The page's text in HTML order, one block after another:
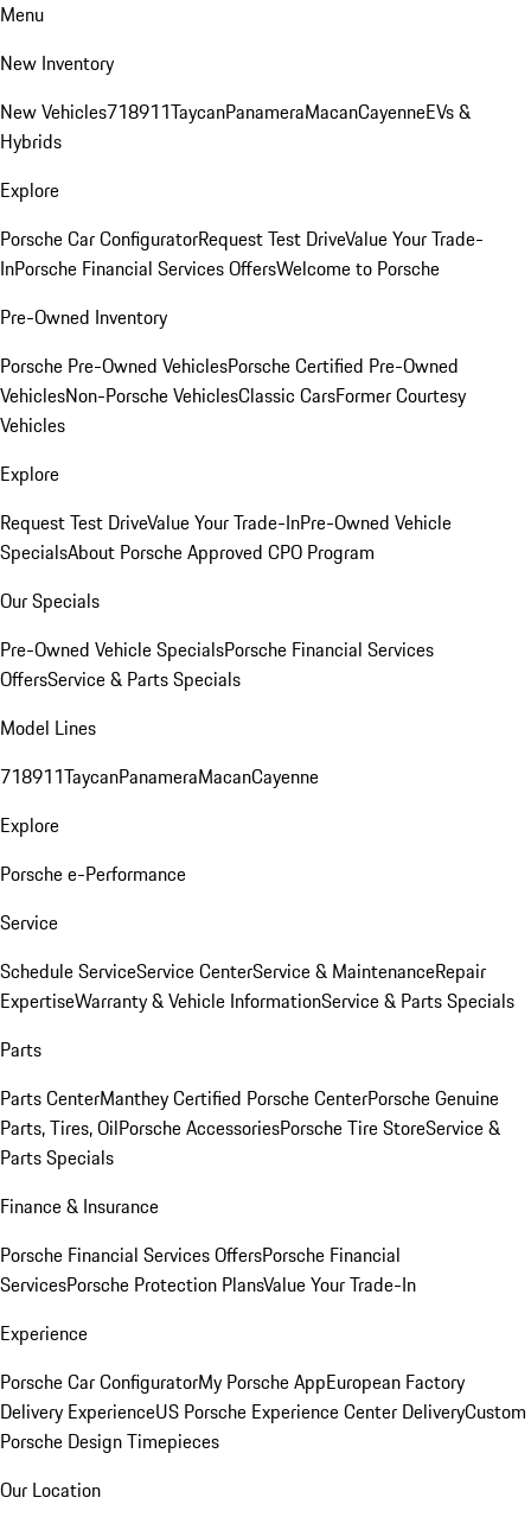
Menu
New Inventory
New Vehicles718911TaycanPanameraMacanCayenneEVs &
Hybrids
Explore
Porsche Car ConfiguratorRequest Test DriveValue Your Trade-
InPorsche Financial Services OffersWelcome to Porsche
Pre-Owned Inventory
Porsche Pre-Owned VehiclesPorsche Certified Pre-Owned
VehiclesNon-Porsche VehiclesClassic CarsFormer Courtesy
Vehicles
Explore
Request Test DriveValue Your Trade-InPre-Owned Vehicle
SpecialsAbout Porsche Approved CPO Program
Our Specials
Pre-Owned Vehicle SpecialsPorsche Financial Services
OffersService & Parts Specials
Model Lines
718911TaycanPanameraMacanCayenne
Explore
Porsche e-Performance
Service
Schedule ServiceService CenterService & MaintenanceRepair
ExpertiseWarranty & Vehicle InformationService & Parts Specials
Parts
Parts CenterManthey Certified Porsche CenterPorsche Genuine
Parts, Tires, OilPorsche AccessoriesPorsche Tire StoreService &
Parts Specials
Finance & Insurance
Porsche Financial Services OffersPorsche Financial
ServicesPorsche Protection PlansValue Your Trade-In
Experience
Porsche Car ConfiguratorMy Porsche AppEuropean Factory
Delivery ExperienceUS Porsche Experience Center DeliveryCustom
Porsche Design Timepieces
Our Location